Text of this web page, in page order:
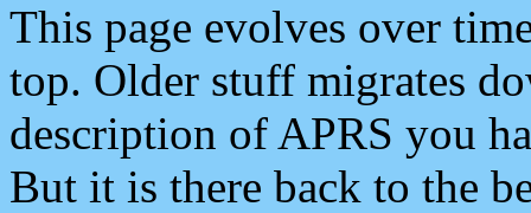
This page evolves over
top. Older stuff migrates
description of APRS you
But it is there back to the